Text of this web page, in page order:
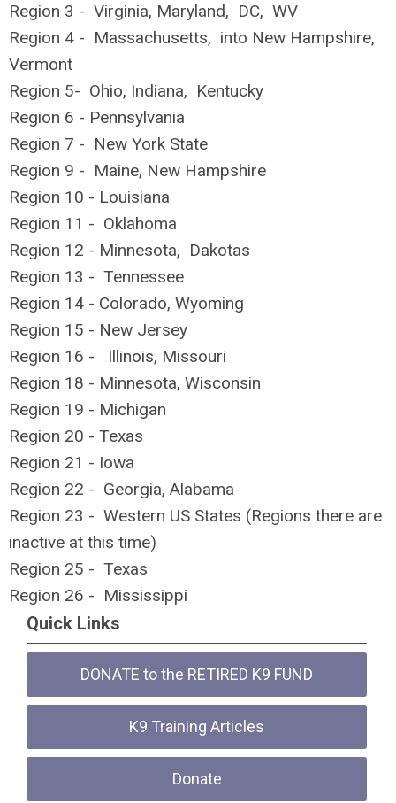
Region 3 - Virginia, Maryland, DC, WV
Region 4 - Massachusetts, into New Hampshire,
Vermont
Region 5- Ohio, Indiana, Kentucky
Region 6 - Pennsylvania
Region 7 - New York State
Region 9 - Maine, New Hampshire
Region 10 - Louisiana
Region 11 - Oklahoma
Region 12 - Minnesota, Dakotas
Region 13 - Tennessee
Region 14 - Colorado, Wyoming
Region 15 - New Jersey
Region 16 - Illinois, Missouri
Region 18 - Minnesota, Wisconsin
Region 19 - Michigan
Region 20 - Texas
Region 21 - Iowa
Region 22 - Georgia, Alabama
Region 23 - Western US States (Regions there are
inactive at this time)
Region 25 - Texas
Region 26 - Mississippi
Quick Links
DONATE to the RETIRED K9 FUND
K9 Training Articles
Donate